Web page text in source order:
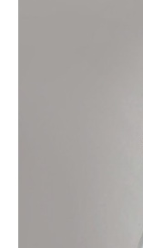
All
Real